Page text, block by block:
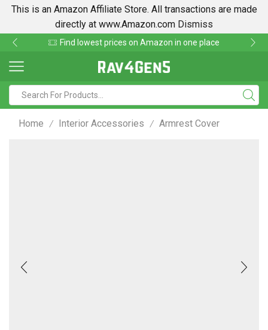
This is an Amazon Affiliate Store. All transactions are made
directly at www.Amazon.com Dismiss
Find lowest prices on Amazon in one place
Home / Interior Accessories / Armrest Cover